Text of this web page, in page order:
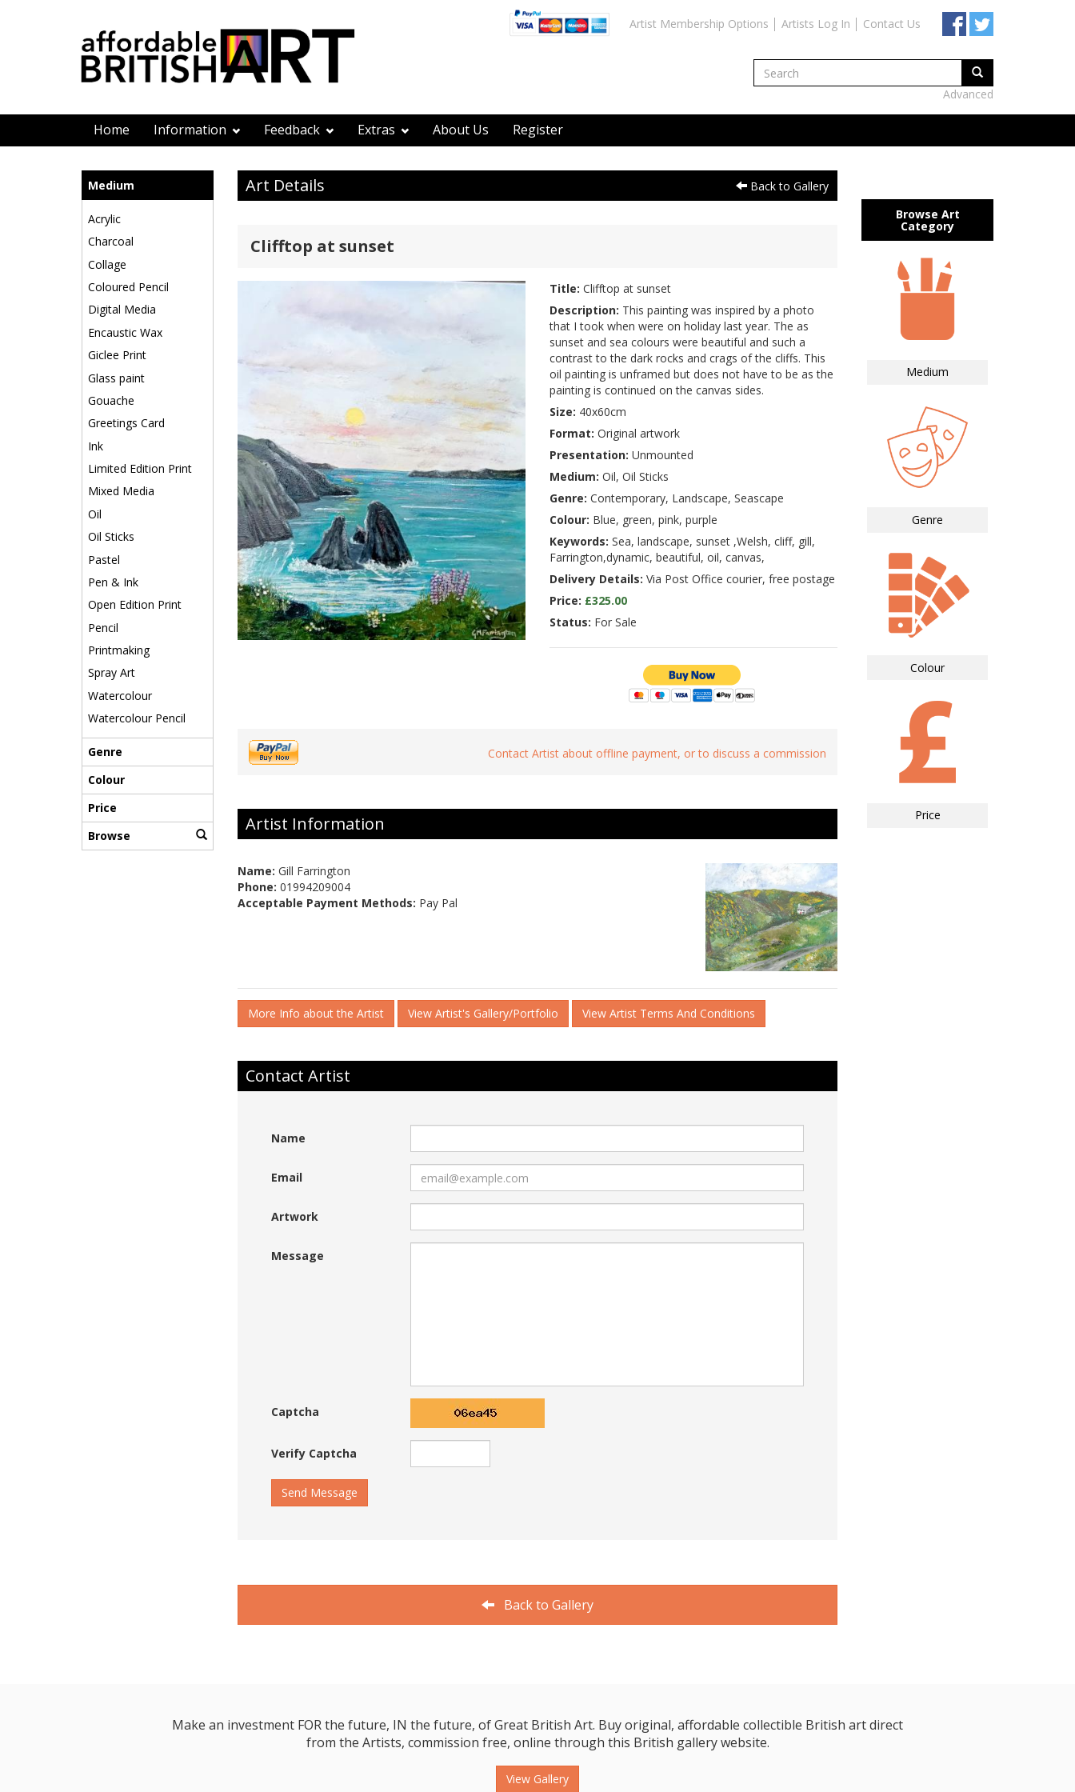
Artist Membership Options Artists Log In Contact Us
Advanced
Home Information Feedback Extras About Us Register
Medium
Acrylic
Charcoal
Collage
Coloured Pencil
Digital Media
Encaustic Wax
Giclee Print
Glass paint
Gouache
Greetings Card
Ink
Limited Edition Print
Mixed Media
Oil
Oil Sticks
Pastel
Pen & Ink
Open Edition Print
Pencil
Printmaking
Spray Art
Watercolour
Watercolour Pencil
Genre
Colour
Price
Browse
Art Details Back to Gallery
Clifftop at sunset
Title: Clifftop at sunset
Description: This painting was inspired by a photo
that I took when were on holiday last year. The as
sunset and sea colours were beautiful and such a
contrast to the dark rocks and crags of the cliffs. This
oil painting is unframed but does not have to be as the
painting is continued on the canvas sides.
Size: 40x60cm
Format: Original artwork
Presentation: Unmounted
Medium: Oil, Oil Sticks
Genre: Contemporary, Landscape, Seascape
Colour: Blue, green, pink, purple
Keywords: Sea, landscape, sunset ,Welsh, cliff, gill,
Farrington,dynamic, beautiful, oil, canvas,
Delivery Details: Via Post Office courier, free postage
Price: £325.00
Status: For Sale
Contact Artist about offline payment, or to discuss a commission
Artist Information
Name: Gill Farrington
Phone: 01994209004
Acceptable Payment Methods: Pay Pal
More Info about the Artist View Artist's Gallery/Portfolio View Artist Terms And Conditions
Contact Artist
Name
Email
Artwork
Message
Captcha
Verify Captcha
Send Message
Back to Gallery
Browse Art
Category
Medium
Genre
Colour
Price
Make an investment FOR the future, IN the future, of Great British Art. Buy original, affordable collectible British art direct
from the Artists, commission free, online through this British gallery website.
View Gallery